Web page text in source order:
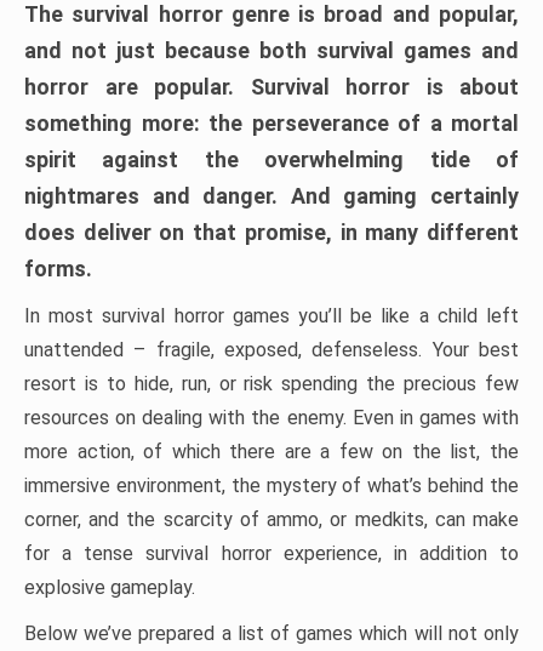
The survival horror genre is broad and popular,
and not just because both survival games and
horror are popular. Survival horror is about
something more: the perseverance of a mortal
spirit against the overwhelming tide of
nightmares and danger. And gaming certainly
does deliver on that promise, in many different
forms.
In most survival horror games you’ll be like a child left
unattended – fragile, exposed, defenseless. Your best
resort is to hide, run, or risk spending the precious few
resources on dealing with the enemy. Even in games with
more action, of which there are a few on the list, the
immersive environment, the mystery of what’s behind the
corner, and the scarcity of ammo, or medkits, can make
for a tense survival horror experience, in addition to
explosive gameplay.
Below we’ve prepared a list of games which will not only